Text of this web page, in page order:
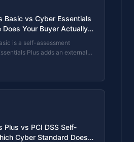
Basic vs Cyber Essentials
Does Your Buyer Actually
is a self-assessment
Plus adds an external
is set by the buyer asking the
one is easier to obtain. The
the timelines, and how to
Plus vs PCI DSS Self-
Cyber Standard Does